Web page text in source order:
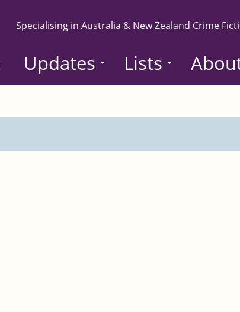
Specialising in Australia & New Zealand Crime
Updates Lists